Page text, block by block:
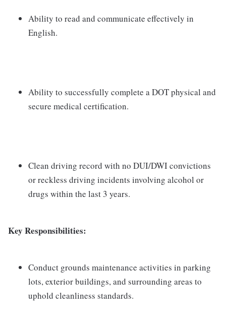
Ability to read and communicate effectively in
English.
Ability to successfully complete a DOT physical and
secure medical certification.
Clean driving record with no DUI/DWI convictions
or reckless driving incidents involving alcohol or
drugs within the last 3 years.
Key Responsibilities:
Conduct grounds maintenance activities in parking
lots, exterior buildings, and surrounding areas to
uphold cleanliness standards.